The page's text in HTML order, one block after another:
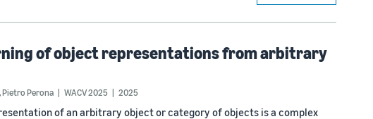
of object representations from arbitrary
,Pietro Perona WACV 2025 2025
of an arbitrary object or category of objects is a complex